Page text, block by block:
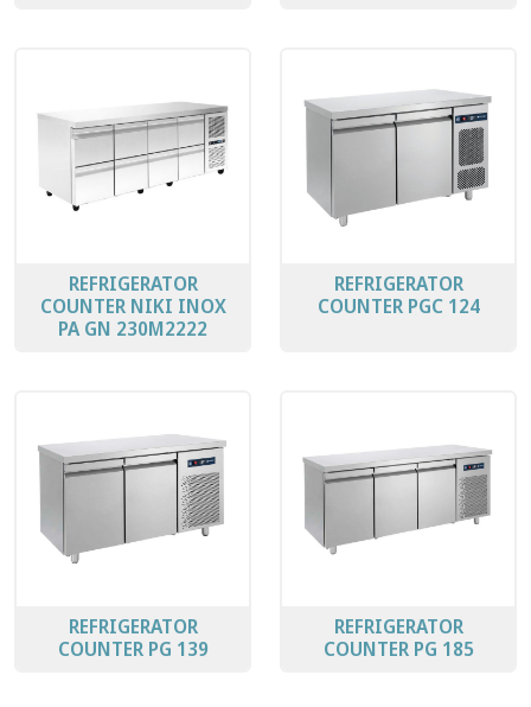
REFRIGERATOR
COUNTER ΝΙΚΙ ΙΝΟΧ
PA GN 230M2222
REFRIGERATOR
COUNTER PGC 124
REFRIGERATOR
COUNTER PG 139
REFRIGERATOR
COUNTER PG 185